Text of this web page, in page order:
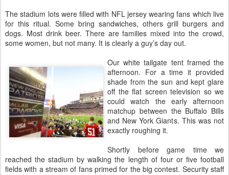
The stadium lots were filled with NFL jersey wearing fans which live
for this ritual. Some bring sandwiches, others grill burgers and
dogs. Most drink beer. There are families mixed into the crowd,
some women, but not many. It is clearly a guy’s day out.
Our white tailgate tent framed the
afternoon. For a time it provided
shade from the sun and kept glare
off the flat screen television so we
could watch the early afternoon
matchup between the Buffalo Bills
and New York Giants. This was not
exactly roughing it.
Shortly before game time we
reached the stadium by walking the length of four or five football
fields with a stream of fans primed for the big contest. Security staff